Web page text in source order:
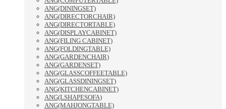
ANG(DININGSET)
ANG(DIRECTORCHAIR)
ANG(DIRECTORTABLE)
ANG(DISPLAYCABINET)
ANG(FILING CABINET)
ANG(FOLDINGTABLE)
ANG(GARDENCHAIR)
ANG(GARDENSET)
ANG(GLASSCOFFEETABLE)
ANG(GLASSDININGSET)
ANG(KITCHENCABINET)
ANG(LSHAPESOFA)
ANG(MAHJONGTABLE)